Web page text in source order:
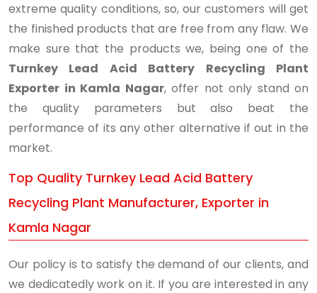
extreme quality conditions, so, our customers will get
the finished products that are free from any flaw. We
make sure that the products we, being one of the
Turnkey Lead Acid Battery Recycling Plant
Exporter in Kamla Nagar, offer not only stand on
the quality parameters but also beat the
performance of its any other alternative if out in the
market.
Top Quality Turnkey Lead Acid Battery
Recycling Plant Manufacturer, Exporter in
Kamla Nagar
Our policy is to satisfy the demand of our clients, and
we dedicatedly work on it. If you are interested in any